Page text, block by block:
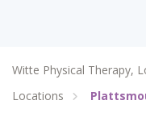
Witte Physical Therapy,
Locations